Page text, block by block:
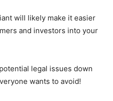
will likely make it easier
and investors into your
legal issues down
wants to avoid!